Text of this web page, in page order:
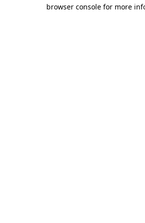
browser console for more